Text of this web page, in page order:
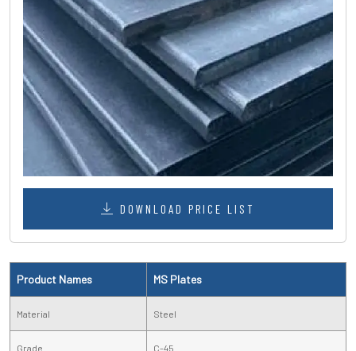
DOWNLOAD PRICE LIST
Product Names MS Plates
Material Steel
Grade C-45